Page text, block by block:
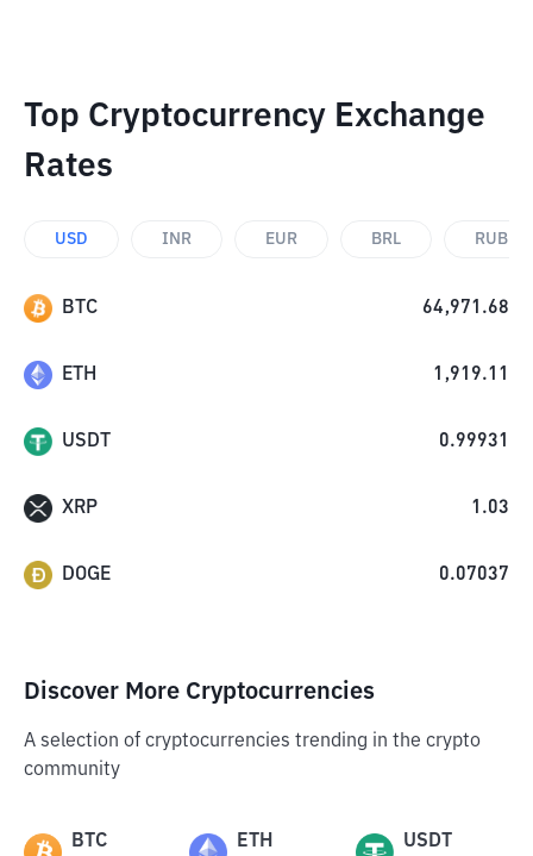
Top Cryptocurrency Exchange
Rates
USD INR EUR BRL RUB
BTC 64,971.68
ETH 1,919.11
USDT 0.99931
XRP 1.03
DOGE 0.07037
Discover More Cryptocurrencies
A selection of cryptocurrencies trending in the crypto
community
BTC ETH USDT